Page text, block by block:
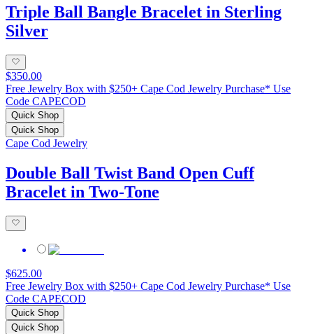
Triple Ball Bangle Bracelet in Sterling
Silver
$350.00
Free Jewelry Box with $250+ Cape Cod Jewelry Purchase* Use
Code CAPECOD
Quick Shop
Quick Shop
Cape Cod Jewelry
Double Ball Twist Band Open Cuff
Bracelet in Two-Tone
$625.00
Free Jewelry Box with $250+ Cape Cod Jewelry Purchase* Use
Code CAPECOD
Quick Shop
Quick Shop